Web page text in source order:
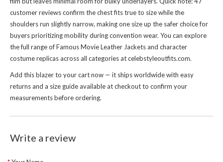
customer reviews confirm the chest fits true to size while the
shoulders run slightly narrow, making one size up the safer choice for
buyers prioritizing mobility during convention wear. You can explore
the full range ofFamous Movie Leather Jacketsand character
costume replicas across all categories at celebstyleoutfits.com.
Add this blazer to your cart now — it ships worldwide with easy
returns and a size guide available at checkout to confirm your
measurements before ordering.
Write a review